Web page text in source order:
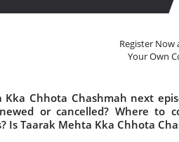
Register Now
Your Own
Chhota Chashmah next
or cancelled? Where to
Is Taarak Mehta Kka Chhota